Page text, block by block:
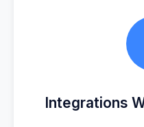
Integrations